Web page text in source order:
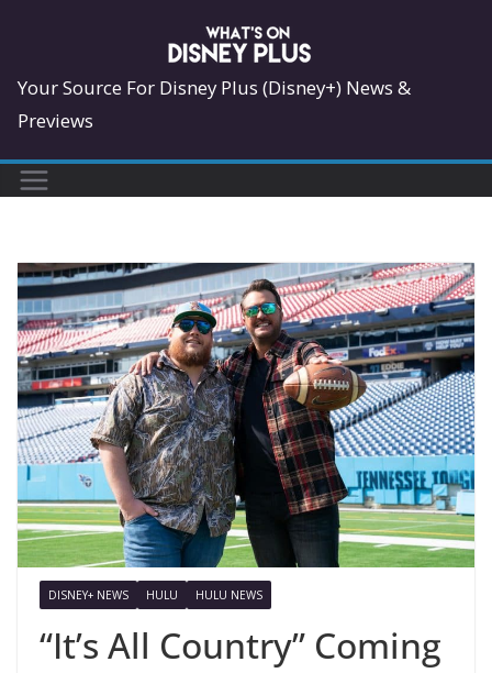
content
Your Source For Disney Plus (Disney+) News &
Previews
DISNEY+ NEWS HULU HULU NEWS
“It’s All Country” Coming